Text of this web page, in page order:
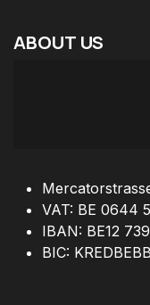
ABOUT US
VAT: BE 0644
IBAN: BE12
BIC: